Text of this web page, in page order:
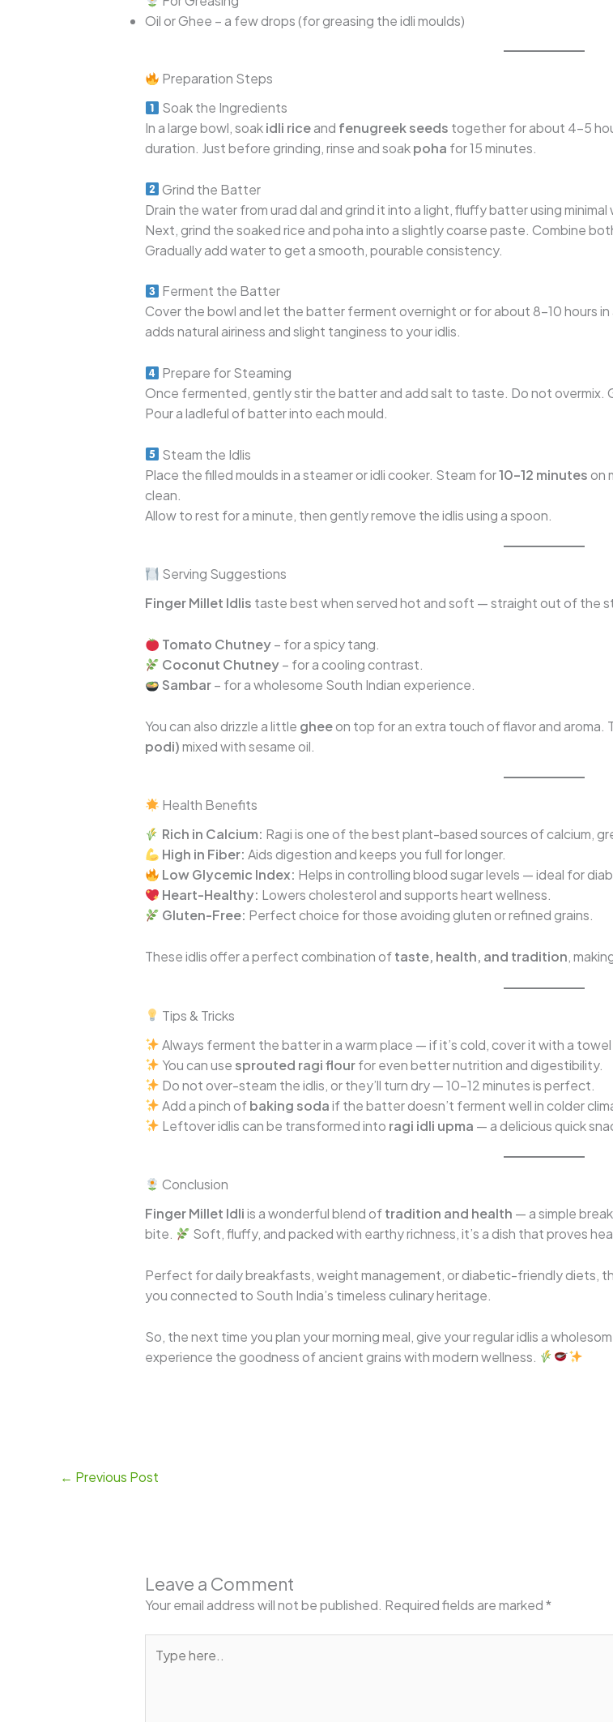
Oil or Ghee – a few drops (for greasing the idli moulds)
Preparation Steps
Soak the Ingredients
In a large bowl, soakidli riceand fenugreek seeds together for about 4–5
duration. Just before grinding, rinse and soakpoha for 15 minutes.
Grind the Batter
Drain the water from urad dal and grind it into a light, fluffy batter using
Next, grind the soaked rice and poha into a slightly coarse paste. Combine
Gradually add water to get a smooth, pourable consistency.
Ferment the Batter
Cover the bowl and let the batter ferment overnight or for about 8–10 hours
adds natural airiness and slight tanginess to your idlis.
Prepare for Steaming
Once fermented, gently stir the batter and add salt to taste. Do not overmix.
Pour a ladleful of batter into each mould.
Steam the Idlis
Place the filled moulds in a steamer or idli cooker. Steam for10–12 minuteson
clean.
Allow to rest for a minute, then gently remove the idlis using a spoon.
Serving Suggestions
Finger Millet Idlis taste best when served hot and soft — straight out of the
Tomato Chutney– for a spicy tang.
Coconut Chutney– for a cooling contrast.
Sambar– for a wholesome South Indian experience.
You can also drizzle a little gheeon top for an extra touch of flavor and aroma.
podi)mixed with sesame oil.
Health Benefits
Rich in Calcium: Ragi is one of the best plant-based sources of calcium,
High in Fiber: Aids digestion and keeps you full for longer.
Low Glycemic Index: Helps in controlling blood sugar levels — ideal for
Heart-Healthy: Lowers cholesterol and supports heart wellness.
Gluten-Free: Perfect choice for those avoiding gluten or refined grains.
These idlis offer a perfect combination oftaste, health, and tradition,
Tips & Tricks
Always ferment the batter in a warm place — if it’s cold, cover it with a
You can usesprouted ragi flourfor even better nutrition and digestibility.
Do not over-steam the idlis, or they’ll turn dry — 10–12 minutes is perfect.
Add a pinch ofbaking sodaif the batter doesn’t ferment well in colder
Leftover idlis can be transformed into ragi idli upma — a delicious quick
Conclusion
Finger Millet Idliis a wonderful blend oftradition and health — a simple
bite.
Soft, fluffy, and packed with earthy richness, it’s a dish that proves
Perfect for daily breakfasts, weight management, or diabetic-friendly diets,
you connected to South India’s timeless culinary heritage.
So, the next time you plan your morning meal, give your regular idlis a
experience the goodness of ancient grains with modern wellness.
← Previous Post
Leave a Comment
Your email address will not be published. Required fields are marked*
here..